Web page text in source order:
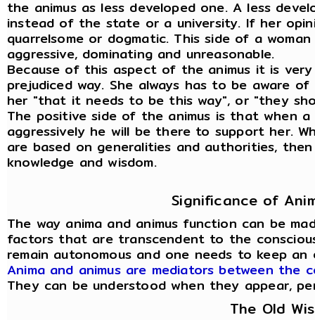
the animus as less developed one. A less
instead of the state or a university. If her
quarrelsome or dogmatic. This side of a
aggressive, dominating and unreasonable.
Because of this aspect of the animus it is
prejudiced way. She always has to be aware
her "that it needs to be this way", or "they
The positive side of the animus is that when
aggressively he will be there to support her.
are based on generalities and authorities,
knowledge and wisdom.
Significance of
The way anima and animus function can be
factors that are transcendent to the
remain autonomous and one needs to keep an
Anima and animus are mediators between the
They can be understood when they appear,
The Old